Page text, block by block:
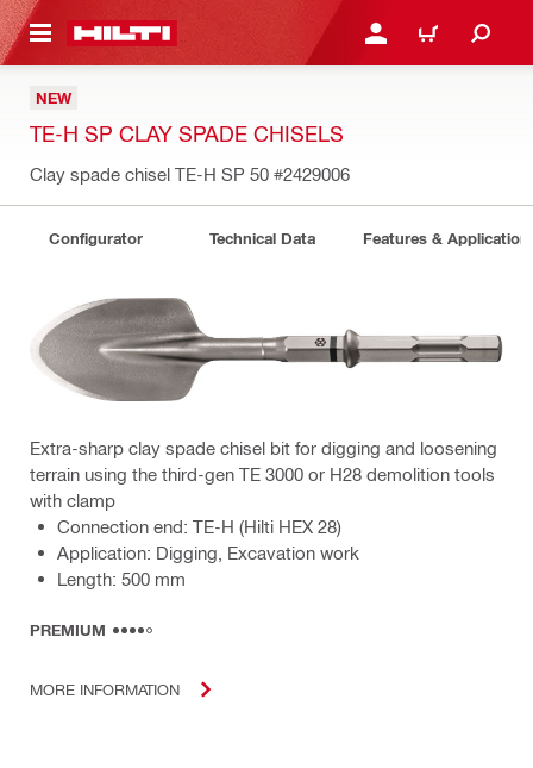
CONTENT LOGIN OR REGISTER
CART
NEW
TE-H SP CLAY SPADE CHISELS
Clay spade chisel TE-H SP 50 #2429006
Configurator Technical Data Features &
Extra-sharp clay spade chisel bit for digging and loosening
terrain using the third-gen TE 3000 or H28 demolition tools
with clamp
Connection end: TE-H (Hilti HEX 28)
Application: Digging, Excavation work
Length: 500 mm
PREMIUM
MORE INFORMATION